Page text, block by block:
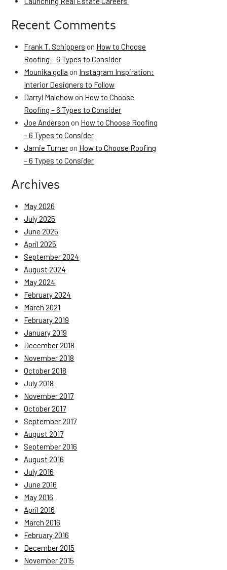
Recent Comments
Frank T. Schippers on How to Choose
Roofing – 6 Types to Consider
Mounika golla on Instagram Inspiration:
Interior Designers to Follow
Darryl Malchow on How to Choose
Roofing – 6 Types to Consider
Joe Anderson on How to Choose Roofing
– 6 Types to Consider
Jamie Turner on How to Choose Roofing
– 6 Types to Consider
Archives
May 2026
July 2025
June 2025
April 2025
September 2024
August 2024
May 2024
February 2024
March 2021
February 2019
January 2019
December 2018
November 2018
October 2018
July 2018
November 2017
October 2017
September 2017
August 2017
September 2016
August 2016
July 2016
June 2016
May 2016
April 2016
March 2016
February 2016
December 2015
November 2015